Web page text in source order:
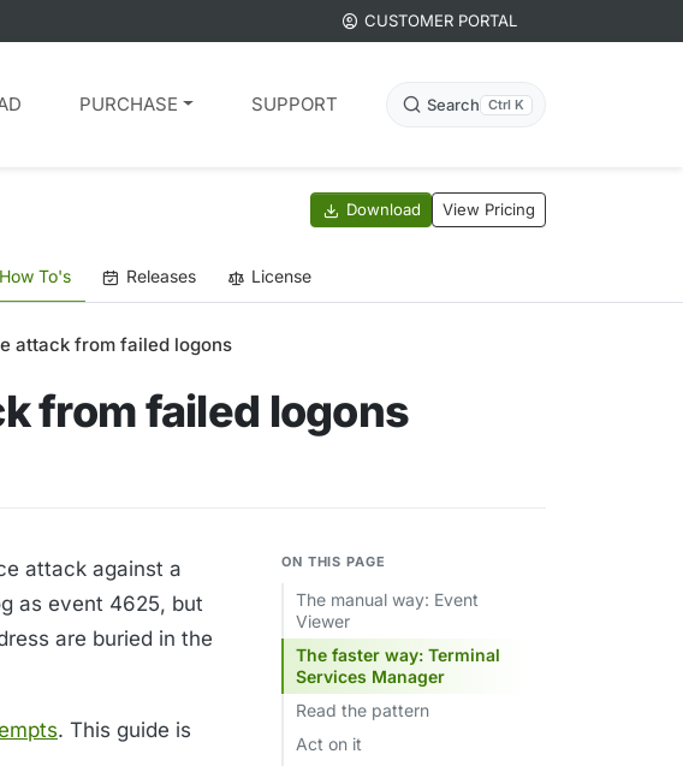
CUSTOMER PORTAL
Search Ctrl K
PURCHASE SUPPORT
Download View Pricing
How To's Releases License
attack from failed logons
from failed logons
attack against a
as event 4625, but
are buried in the
. This guide is
ON THIS PAGE
The manual way: Event
Viewer
The faster way: Terminal
Services Manager
Read the pattern
Act on it